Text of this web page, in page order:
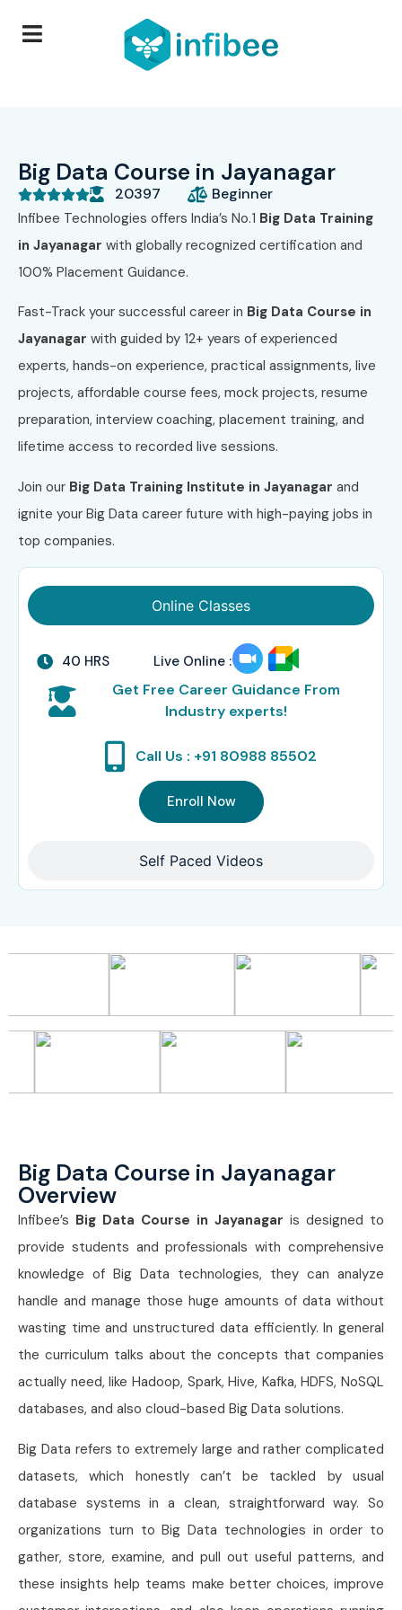
Big Data Course in Jayanagar
 20397 Beginner
Infibee Technologies offers India’s No.1 Big Data Training
in Jayanagar with globally recognized certification and
100% Placement Guidance.
Fast-Track your successful career in Big Data Course in
Jayanagar with guided by 12+ years of experienced
experts, hands-on experience, practical assignments, live
projects, affordable course fees, mock projects, resume
preparation, interview coaching, placement training, and
lifetime access to recorded live sessions.
Join our Big Data Training Institute in Jayanagar and
ignite your Big Data career future with high-paying jobs in
top companies.
Online Classes
Self Paced Videos
40 HRS Live Online :
Get Free Career Guidance From
Industry experts!
Call Us : +91 80988 85502
Enroll Now
Big Data Course in Jayanagar
Overview
Infibee’s Big Data Course in Jayanagar is designed to
provide students and professionals with comprehensive
knowledge of Big Data technologies, they can analyze
handle and manage those huge amounts of data without
wasting time and unstructured data efficiently. In general
the curriculum talks about the concepts that companies
actually need, like Hadoop, Spark, Hive, Kafka, HDFS, NoSQL
databases, and also cloud-based Big Data solutions.
Big Data refers to extremely large and rather complicated
datasets, which honestly can’t be tackled by usual
database systems in a clean, straightforward way. So
organizations turn to Big Data technologies in order to
gather, store, examine, and pull out useful patterns, and
these insights help teams make better choices, improve